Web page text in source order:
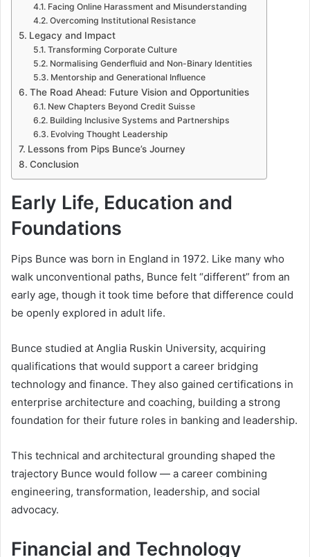
Facing Online Harassment and Misunderstanding
Overcoming Institutional Resistance
Legacy and Impact
Transforming Corporate Culture
Normalising Genderfluid and Non-Binary Identities
Mentorship and Generational Influence
The Road Ahead: Future Vision and Opportunities
New Chapters Beyond Credit Suisse
Building Inclusive Systems and Partnerships
Evolving Thought Leadership
Lessons from Pips Bunce’s Journey
Conclusion
Early Life, Education and
Foundations
Pips Bunce was born in England in 1972. Like many who
walk unconventional paths, Bunce felt “different” from an
early age, though it took time before that difference could
be openly explored in adult life.
Bunce studied at Anglia Ruskin University, acquiring
qualifications that would support a career bridging
technology and finance. They also gained certifications in
enterprise architecture and coaching, building a strong
foundation for their future roles in banking and leadership.
This technical and architectural grounding shaped the
trajectory Bunce would follow — a career combining
engineering, transformation, leadership, and social
advocacy.
Financial and Technology